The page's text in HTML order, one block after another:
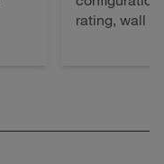
rating, wall